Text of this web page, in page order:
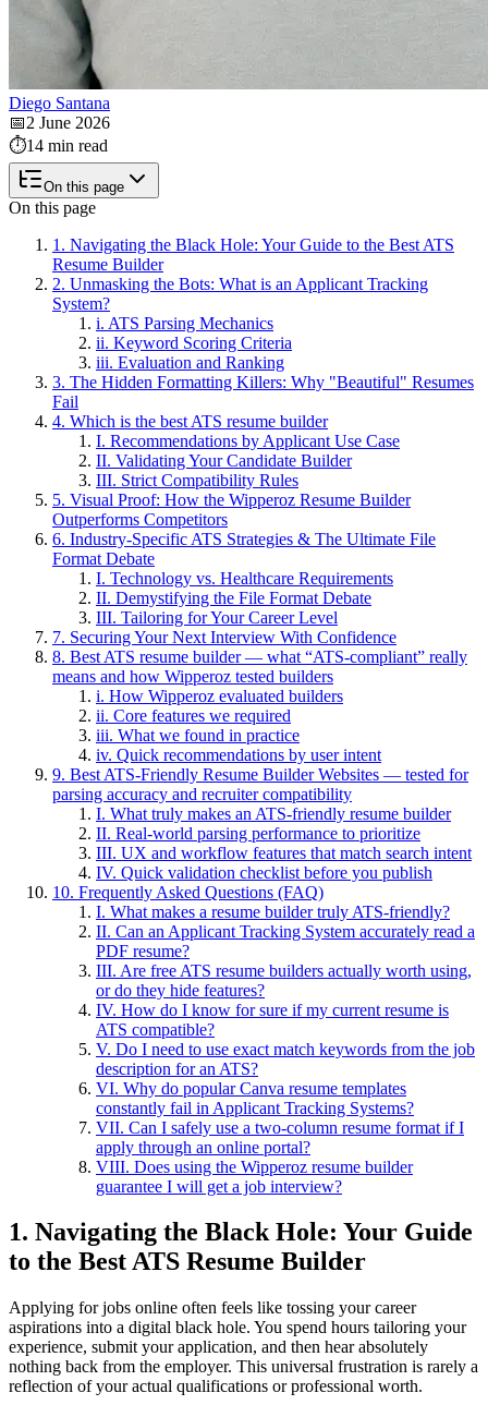
Diego Santana
📅2 June 2026
⏱️14 min read
On this page
On this page
1. Navigating the Black Hole: Your Guide to the Best ATS
Resume Builder
2. Unmasking the Bots: What is an Applicant Tracking
System?
i. ATS Parsing Mechanics
ii. Keyword Scoring Criteria
iii. Evaluation and Ranking
3. The Hidden Formatting Killers: Why "Beautiful" Resumes
Fail
4. Which is the best ATS resume builder
I. Recommendations by Applicant Use Case
II. Validating Your Candidate Builder
III. Strict Compatibility Rules
5. Visual Proof: How the Wipperoz Resume Builder
Outperforms Competitors
6. Industry-Specific ATS Strategies & The Ultimate File
Format Debate
I. Technology vs. Healthcare Requirements
II. Demystifying the File Format Debate
III. Tailoring for Your Career Level
7. Securing Your Next Interview With Confidence
8. Best ATS resume builder — what “ATS-compliant” really
means and how Wipperoz tested builders
i. How Wipperoz evaluated builders
ii. Core features we required
iii. What we found in practice
iv. Quick recommendations by user intent
9. Best ATS-Friendly Resume Builder Websites — tested for
parsing accuracy and recruiter compatibility
I. What truly makes an ATS-friendly resume builder
II. Real-world parsing performance to prioritize
III. UX and workflow features that match search intent
IV. Quick validation checklist before you publish
10. Frequently Asked Questions (FAQ)
I. What makes a resume builder truly ATS-friendly?
II. Can an Applicant Tracking System accurately read a
PDF resume?
III. Are free ATS resume builders actually worth using,
or do they hide features?
IV. How do I know for sure if my current resume is
ATS compatible?
V. Do I need to use exact match keywords from the job
description for an ATS?
VI. Why do popular Canva resume templates
constantly fail in Applicant Tracking Systems?
VII. Can I safely use a two-column resume format if I
apply through an online portal?
VIII. Does using the Wipperoz resume builder
guarantee I will get a job interview?
1. Navigating the Black Hole: Your Guide
to the Best ATS Resume Builder
Applying for jobs online often feels like tossing your career
aspirations into a digital black hole. You spend hours tailoring your
experience, submit your application, and then hear absolutely
nothing back from the employer. This universal frustration is rarely a
reflection of your actual qualifications or professional worth.